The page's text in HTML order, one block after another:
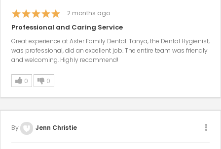
2 months ago
Professional and Caring Service
Great experience at Aster Family Dental. Tanya, the Dental Hygienist,
was professional, did an excellent job. The entire team was friendly
and welcoming. Highly recommend!
0 0
By Jenn Christie